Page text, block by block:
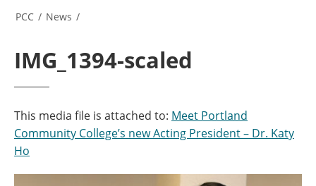
PCC / News /
IMG_1394-scaled
This media file is attached to: Meet Portland
Community College’s new Acting President – Dr. Katy
Ho